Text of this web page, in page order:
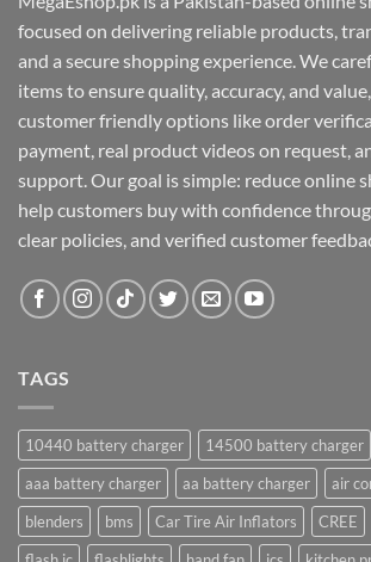
focused on delivering reliable products,
and a secure shopping experience. We
items to ensure quality, accuracy, and
customer friendly options like order
payment, real product videos on request,
support. Our goal is simple: reduce online
help customers buy with confidence
clear policies, and verified customer
TAGS
10440 battery charger
14500 battery charger
aaa battery charger
aa battery charger air
blenders
bms Car Tire Air Inflators CREE